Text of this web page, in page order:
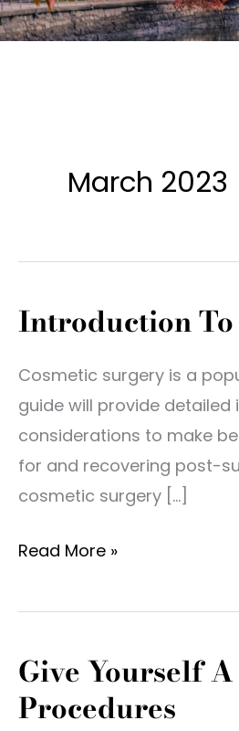
March 2023
Introduction
Cosmetic surgery is a
guide will provide
considerations to make
for and recovering post-
cosmetic surgery […]
Introduction
Cosmetic
Read More »
Give Yourself
Procedures